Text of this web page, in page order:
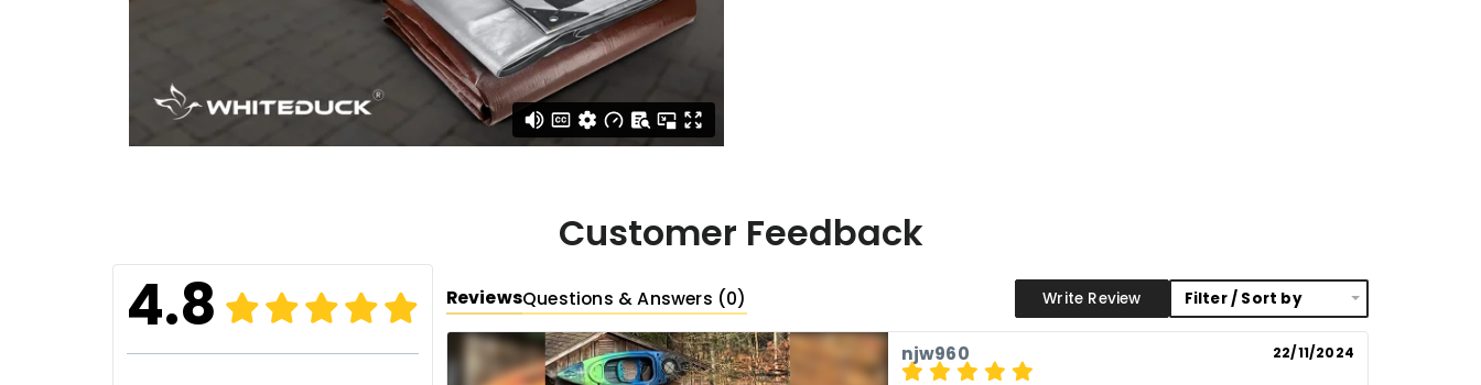
Customer Feedback
ReviewsQuestions & Answers (0) Write Review Filter / Sort by
4.8
njw960 22/11/2024